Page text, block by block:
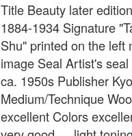
Title Beauty later
1884-1934 Signature
Shu" printed on the left
image Seal Artist's
ca. 1950s Publisher
Medium/Technique
excellent Colors